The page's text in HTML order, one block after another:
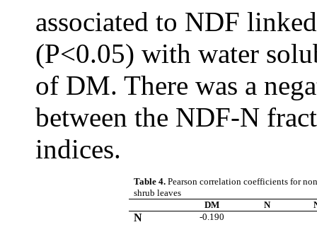
associated to NDF
(P<0.05) with water
of DM. There was a
between the NDF-N
indices.
Table 4.Pearson correlation coefficients for
shrub leaves
DM
N
N -0.190